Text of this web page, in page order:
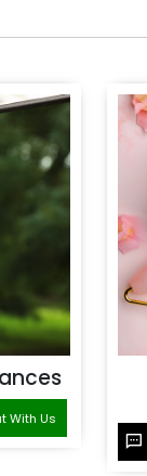
With Us